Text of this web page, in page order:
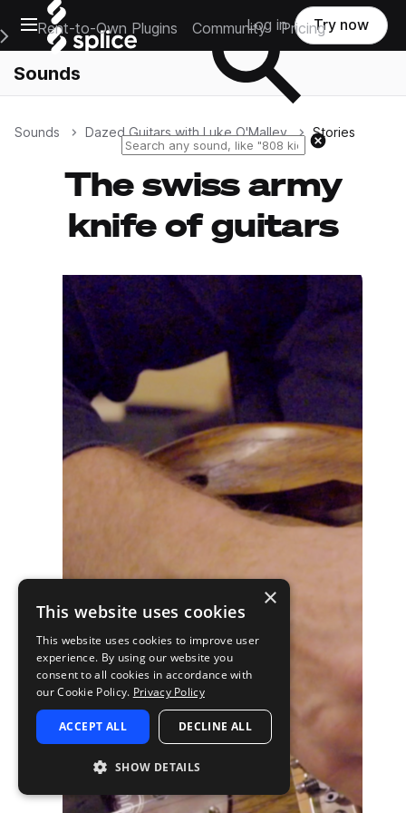
Open main navigation
Main Navigation Menu
Rent-to-Own Plugins Community Pricing
Log in Try now
Sounds
Reset search
Sounds Dazed Guitars with Luke O'Malley Stories
The swiss army
knife of guitars
×
This website uses cookies
This website uses cookies to improve user
experience. By using our website you
consent to all cookies in accordance with
our Cookie Policy. Privacy Policy
ACCEPT ALL DECLINE ALL
SHOW DETAILS